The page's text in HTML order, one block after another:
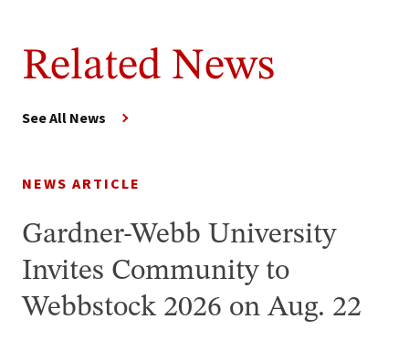
Related News
See All News
NEWS ARTICLE
Gardner-Webb University
Invites Community to
Webbstock 2026 on Aug. 22